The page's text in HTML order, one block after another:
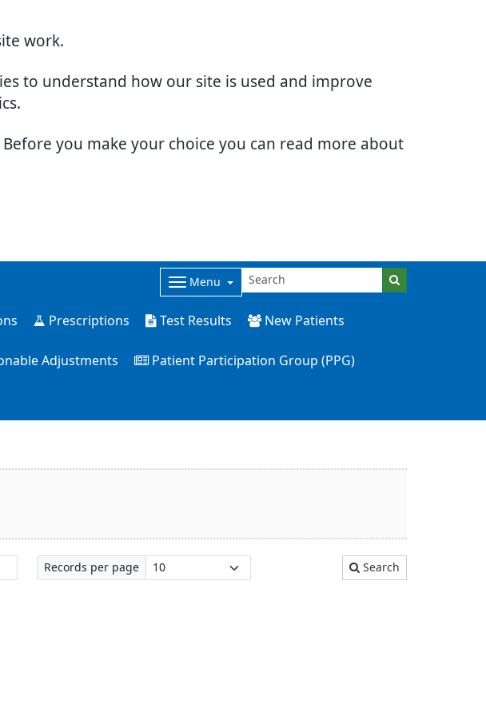
work.
to understand how our site is used and improve
you make your choice you can read more about
Menu
Prescriptions Test Results New Patients
Adjustments Patient Participation Group (PPG)
Records per page Search